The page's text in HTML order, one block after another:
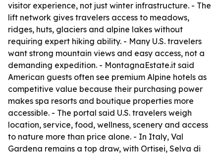
visitor experience, not just winter infrastructure. - The
lift network gives travelers access to meadows,
ridges, huts, glaciers and alpine lakes without
requiring expert hiking ability. - Many U.S. travelers
want strong mountain views and easy access, not a
demanding expedition. - MontagnaEstate.it said
American guests often see premium Alpine hotels as
competitive value because their purchasing power
makes spa resorts and boutique properties more
accessible. - The portal said U.S. travelers weigh
location, service, food, wellness, scenery and access
to nature more than price alone. - In Italy, Val
Gardena remains a top draw, with Ortisei, Selva di